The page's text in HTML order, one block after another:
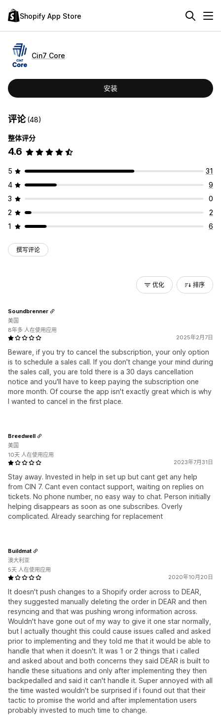
Shopify App Store
Cin7 Core
安装
评论(48)
整体评分
4.6
5
31
4
9
3
0
2
2
1
6
撰写评论
优化 排序
2025年2月7日
Beware, if you try to cancel the subscription, your only option
is to schedule a sales call. If you don't change your mind during
the sales call, you are told there is a 30 days cancellation
notice and you'll have to keep paying the subscription one
more month. Of course the app isn't exactly great which is why
I wanted to cancel in the first place.
Soundbrenner
美国
8年多 人在使用应用
2023年7月31日
Stay away. Invested in help in set up but cant get any help
from CIN 7. Cant even contact support, waiting on replies on
tickets. No phone number, no easy way to chat. Person initially
helping disappears as soon as one subscribes. Overly
complicated. Already searching for replacement
Breedwell
美国
10天 人在使用应用
2020年10月20日
It doesn't push changes to a Shopify order across to DEAR,
they suggested manually deleting the order in DEAR and then
resyncing and that was pushing wrong information across.
Wouldn't have gone out of my way to give it one star normally,
but I actually thought this could cause issues called and asked
prior to implementing and they told me that it would be able to
handle that when it doesn't. It was 1 or 2 things that i called
and asked about and both concerns they said DEAR is built to
handle these situations and only after implementing they then
backpedalled and said it can't handle it. Super annoyed with all
the time wasted wouldn't be surprised if i found out that their
tactic to promise the world and after implementation users
probably invested to much time to change.
Buildmat
澳大利亚
5天 人在使用应用